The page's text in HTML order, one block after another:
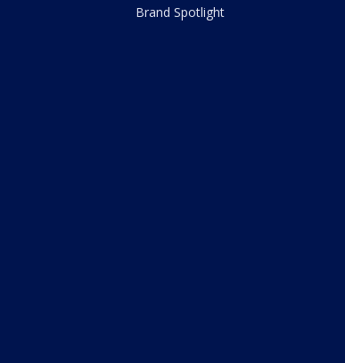
Brand Spotlight